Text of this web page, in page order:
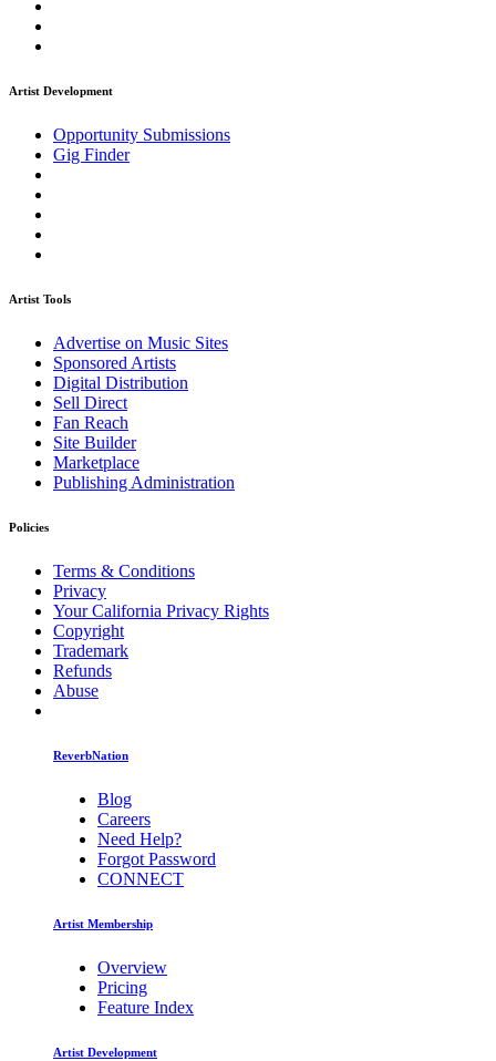
Artist Development
Opportunity Submissions
Gig Finder
Artist Tools
Advertise on Music Sites
Sponsored Artists
Digital Distribution
Sell Direct
Fan Reach
Site Builder
Marketplace
Publishing Administration
Policies
Terms & Conditions
Privacy
Your California Privacy Rights
Copyright
Trademark
Refunds
Abuse
ReverbNation
Blog
Careers
Need Help?
Forgot Password
CONNECT
Artist Membership
Overview
Pricing
Feature Index
Artist Development